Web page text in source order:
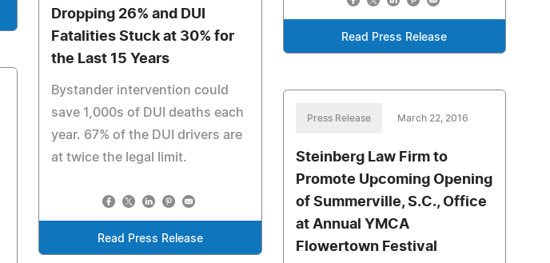
Read Press Release
Dropping 26% and DUI
Fatalities Stuck at 30% for
the Last 15 Years
Bystander intervention could
save 1,000s of DUI deaths each
year. 67% of the DUI drivers are
at twice the legal limit.
Read Press Release
Press Release March 22, 2016
Steinberg Law Firm to
Promote Upcoming Opening
of Summerville, S.C., Office
at Annual YMCA
Flowertown Festival